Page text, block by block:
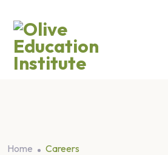
Home Careers